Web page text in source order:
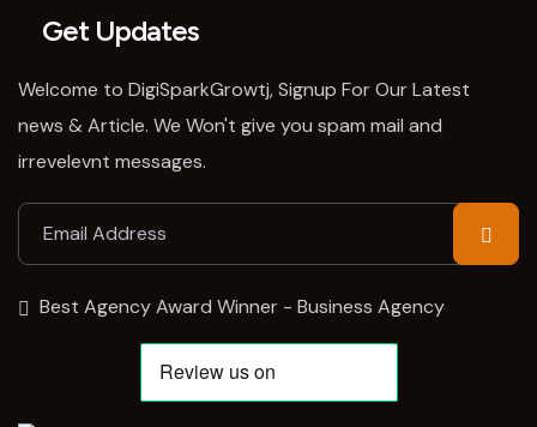
Get Updates
Welcome to DigiSparkGrowtj, Signup For Our Latest
news & Article. We Won't give you spam mail and
irrevelevnt messages.
Best Agency Award Winner - Business Agency